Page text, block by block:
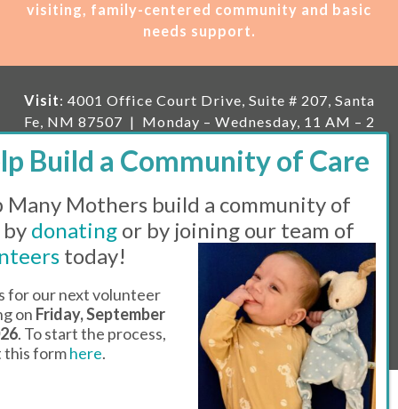
visiting, family-centered community and basic
needs support.
Visit: 4001 Office Court Drive, Suite # 207, Santa
Fe, NM 87507 | Monday – Wednesday, 11 AM – 2
the month, 11 AM – 1 PM
Mailing: PO Box 23222, Santa Fe, NM 87502 |
mail:
info@manymothers.org |
Voicemail Line:
505-983-5984 |
Fax:505-608-7141
Messaging Terms & Conditions
© 2026 | 501(C)(3) Tax Id: 85-0457455 | Website by
Think All Day
Many Mothers build a community of
donating or by joining our team of
today!
for our next volunteer
on Friday, September
. To start the process,
this formhere.